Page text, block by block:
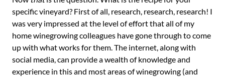
specific vineyard? First of all, research, research, research! I
was very impressed at the level of effort that all of my
home winegrowing colleagues have gone through to come
up with what works for them. The internet, along with
social media, can provide a wealth of knowledge and
experience in this and most areas of winegrowing (and